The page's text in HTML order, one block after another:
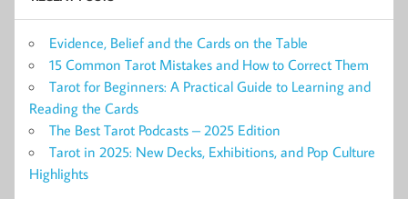
Evidence, Belief and the Cards on the Table
15 Common Tarot Mistakes and How to Correct Them
Tarot for Beginners: A Practical Guide to Learning and
Reading the Cards
The Best Tarot Podcasts – 2025 Edition
Tarot in 2025: New Decks, Exhibitions, and Pop Culture
Highlights